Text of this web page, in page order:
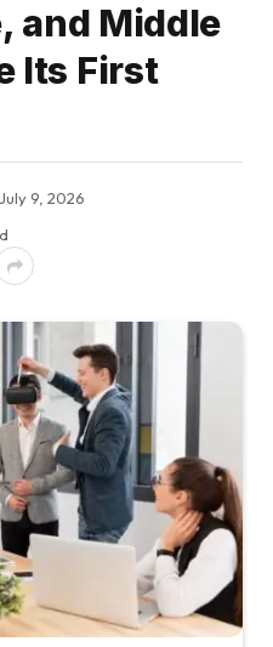
and Middle
Its First
July 9, 2026